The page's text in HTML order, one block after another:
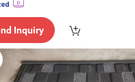
Inquiry